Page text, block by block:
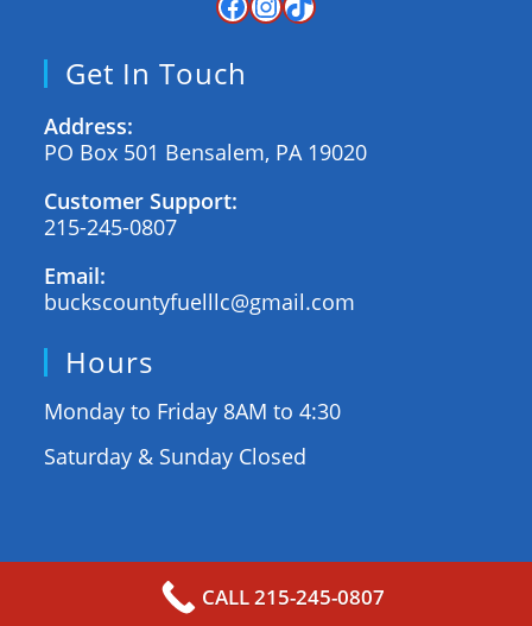
Get In Touch
Address:
PO Box 501 Bensalem, PA 19020
Customer Support:
215-245-0807
Email:
buckscountyfuelllc@gmail.com
Hours
Monday to Friday 8AM to 4:30
Saturday & Sunday Closed
BUCKS COUNTY FUEL © 2025| SEO by TJB
CALL 215-245-0807